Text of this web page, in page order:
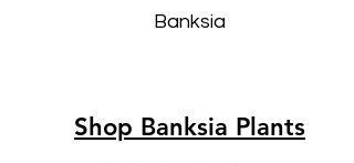
Banksia
Shop Banksia Plants